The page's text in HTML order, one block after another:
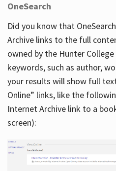
OneSearch
Did you know that
Archive links to the full
owned by the Hunter
keywords, such as author,
your results will show full
Online” links, like the
Internet Archive link to a
screen):